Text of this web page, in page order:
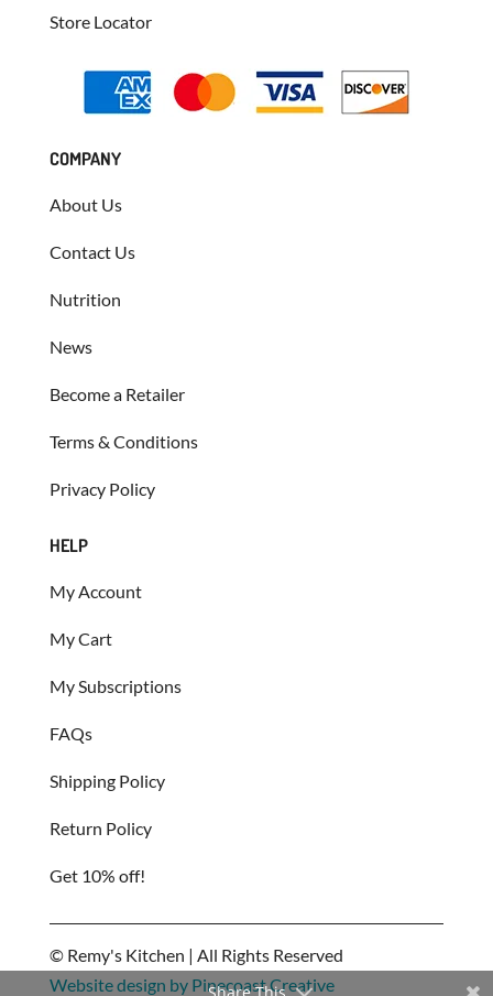
Store Locator
COMPANY
About Us
Contact Us
Nutrition
News
Become a Retailer
Terms & Conditions
Privacy Policy
HELP
My Account
My Cart
My Subscriptions
FAQs
Shipping Policy
Return Policy
Get 10% off!
© Remy's Kitchen | All Rights Reserved
Website design by Pinecoast Creative